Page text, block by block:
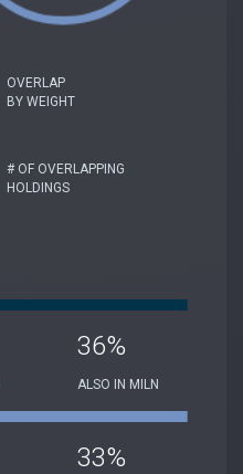
OVERLAP
BY WEIGHT
# OF OVERLAPPING
HOLDINGS
36%
ALSO IN MILN
33%